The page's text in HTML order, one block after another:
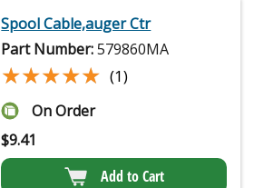
Spool Cable,auger Ctr
Part Number:579860MA
★★★★★
★★★★★ (1)
On Order
$9.41
Add to Cart